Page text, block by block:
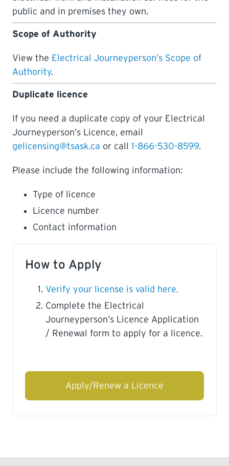
LEARNING
public and in premises they own.
Scope of Authority
View the Electrical Journeyperson’s Scope of
Authority.
Duplicate licence
If you need a duplicate copy of your Electrical
Journeyperson’s Licence, email
gelicensing@tsask.ca or call 1-866-530-8599.
Please include the following information:
Type of licence
Licence number
Contact information
How to Apply
Verify your license is valid here.
Complete the Electrical
Journeyperson’s Licence Application
/ Renewal form to apply for a licence.
Apply/Renew a Licence